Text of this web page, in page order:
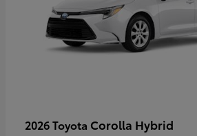
2026 Toyota Corolla Hybrid